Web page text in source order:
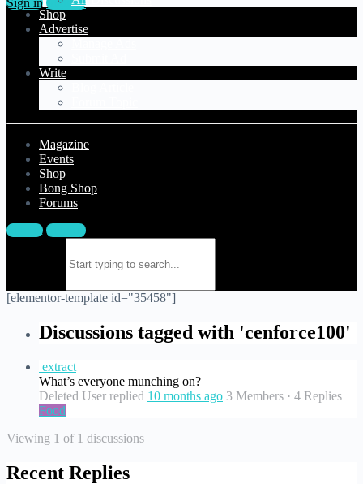
Shop
Advertise
Write
Magazine
Events
Shop
Bong Shop
Forums
Sign in Sign up
[elementor-template id="35458"]
Discussions tagged with 'cenforce100'
extract
What’s everyone munching on?
Deleted User replied 10 months ago 3 Members · 4 Replies
Food
Viewing 1 of 1 discussions
Recent Replies